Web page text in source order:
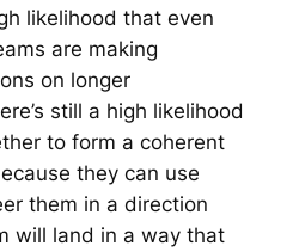
likelihood that even
are making
on longer
still a high likelihood
to form a coherent
they can use
them in a direction
will land in a way that